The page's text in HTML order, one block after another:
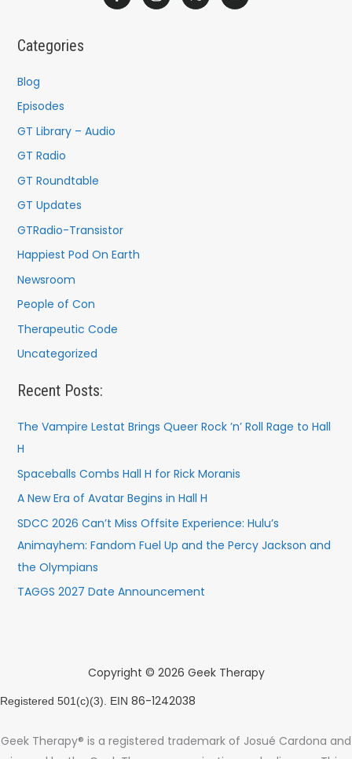
f
o
Categories
Blog
Episodes
GT Library – Audio
GT Radio
GT Roundtable
GT Updates
GTRadio-Transistor
Happiest Pod On Earth
Newsroom
People of Con
Therapeutic Code
Uncategorized
Recent Posts:
The Vampire Lestat Brings Queer Rock ’n’ Roll Rage to Hall
H
Spaceballs Combs Hall H for Rick Moranis
A New Era of Avatar Begins in Hall H
SDCC 2026 Can’t Miss Offsite Experience: Hulu’s
Animayhem: Fandom Fuel Up and the Percy Jackson and
the Olympians
TAGGS 2027 Date Announcement
Copyright © 2026 Geek Therapy
Registered 501(c)(3). EIN 86-1242038
Geek Therapy® is a registered trademark of Josué Cardona and